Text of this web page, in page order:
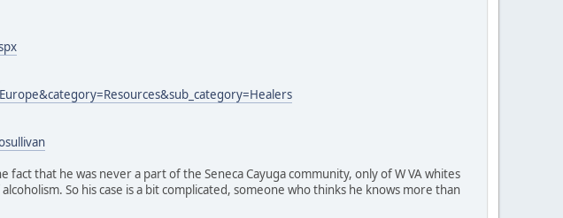
that he was never a part of the Seneca Cayuga community, only of W VA whites
So his case is a bit complicated, someone who thinks he knows more than